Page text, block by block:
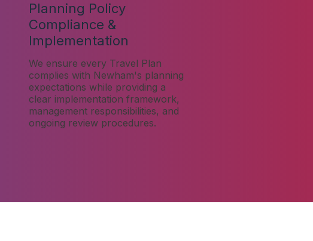
Planning Policy
Compliance &
Implementation
We ensure every Travel Plan
complies with Newham's planning
expectations while providing a
clear implementation framework,
management responsibilities, and
ongoing review procedures.